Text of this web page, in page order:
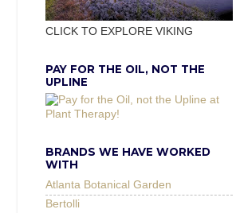
CLICK TO EXPLORE VIKING
PAY FOR THE OIL, NOT THE
UPLINE
BRANDS WE HAVE WORKED
WITH
Atlanta Botanical Garden
Bertolli